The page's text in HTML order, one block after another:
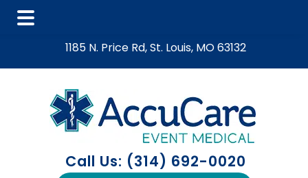
content
sidebar
1185 N. Price Rd, St. Louis, MO 63132
Call Us: (314) 692-0020